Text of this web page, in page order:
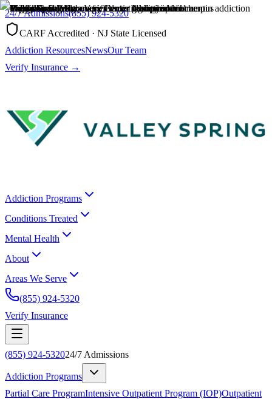
24/7 Admissions(855) 924-5320
CARF Accredited · NJ State Licensed
Addiction ResourcesNewsOur Team
Verify Insurance →
Addiction Programs
Conditions Treated
Mental Health
About
Areas We Serve
(855) 924-5320
Verify Insurance
(855) 924-532024/7 Admissions
Addiction Programs
Partial Care ProgramIntensive Outpatient Program (IOP)Outpatient